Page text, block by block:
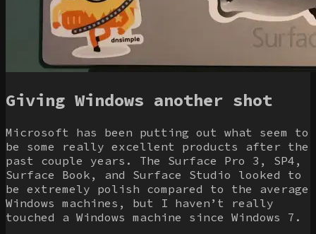
Giving Windows another shot
Microsoft has been putting out what seem to
be some really excellent products after the
past couple years. The Surface Pro 3, SP4,
Surface Book, and Surface Studio looked to
be extremely polish compared to the average
Windows machines, but I haven’t really
touched a Windows machine since Windows 7.